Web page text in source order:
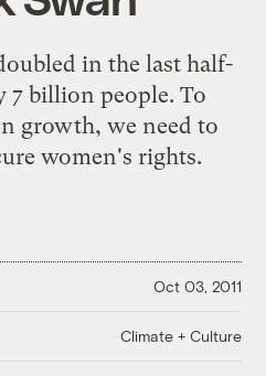
in the last half-
7 billion people. To
growth, we need to
women's rights.
Oct 03, 2011
Climate + Culture